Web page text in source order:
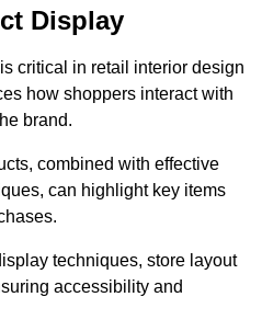
Display
critical in retail interior design
how shoppers interact with
brand.
combined with effective
can highlight key items
techniques, store layout
accessibility and